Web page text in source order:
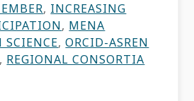
, INCREASING
, MENA
SCIENCE,ORCID-ASREN
, REGIONAL CONSORTIA